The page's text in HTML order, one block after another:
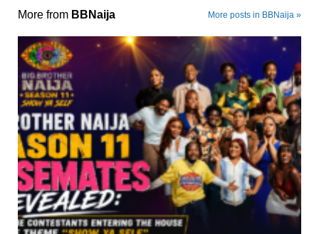
More from BBNaija More posts in BBNaija »